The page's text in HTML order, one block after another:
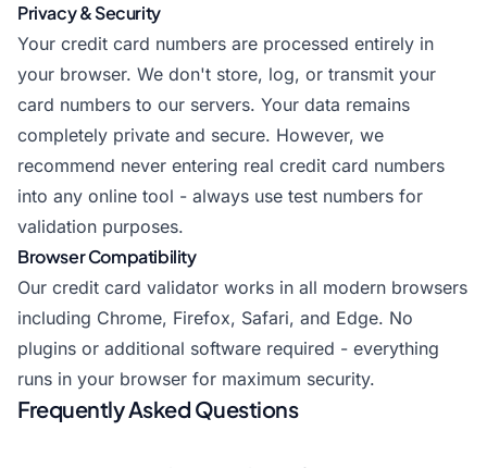
Privacy & Security
Your credit card numbers are processed entirely in
your browser. We don't store, log, or transmit your
card numbers to our servers. Your data remains
completely private and secure. However, we
recommend never entering real credit card numbers
into any online tool - always use test numbers for
validation purposes.
Browser Compatibility
Our credit card validator works in all modern browsers
including Chrome, Firefox, Safari, and Edge. No
plugins or additional software required - everything
runs in your browser for maximum security.
Frequently Asked Questions